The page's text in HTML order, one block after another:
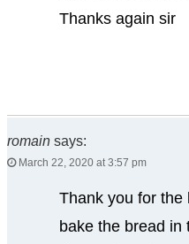
Thanks again sir
romain says:
March 22, 2020 at 3:57 pm
Thank you for the
bake the bread in